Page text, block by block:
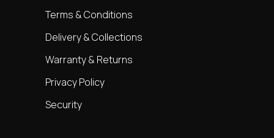
Terms & Conditions
Delivery & Collections
Warranty & Returns
Privacy Policy
Security